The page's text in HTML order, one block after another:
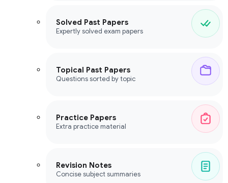
Solved Past Papers
Expertly solved exam papers
Topical Past Papers
Questions sorted by topic
Practice Papers
Extra practice material
Revision Notes
Concise subject summaries